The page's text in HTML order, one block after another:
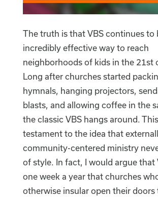
The truth is that VBS continues to
incredibly effective way to reach
neighborhoods of kids in the 21st
Long after churches started
hymnals, hanging projectors,
blasts, and allowing coffee in the
the classic VBS hangs around.
testament to the idea that
community-centered ministry
of style. In fact, I would argue that
one week a year that churches
otherwise insular open their doors